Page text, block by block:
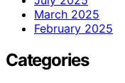
March 2025
February 2025
Categories